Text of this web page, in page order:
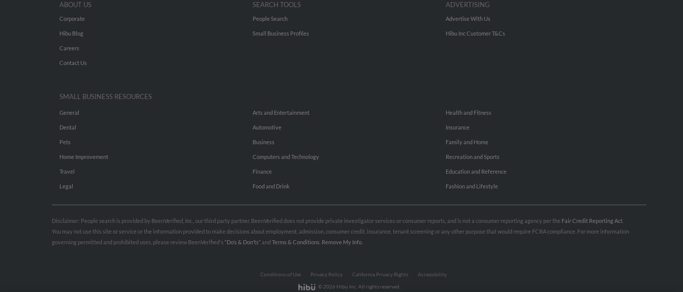
ABOUT US
Corporate
Hibu Blog
Careers
Contact Us
SEARCH TOOLS
People Search
Small Business Profiles
ADVERTISING
Advertise With Us
Hibu Inc Customer T&Cs
SMALL BUSINESS RESOURCES
General
Dental
Pets
Home Improvement
Travel
Legal
Arts and Entertainment
Automotive
Business
Computers and Technology
Finance
Food and Drink
Health and Fitness
Insurance
Family and Home
Recreation and Sports
Education and Reference
Fashion and Lifestyle
Disclaimer: People search is provided by BeenVerified, Inc., our third party partner. BeenVerified does not provide private investigator services or consumer reports, and is not a consumer reporting agency per the Fair Credit Reporting Act
You may not use this site or service or the information provided to make decisions about employment, admission, consumer credit, insurance, tenant screening or any other purpose that would require FCRA compliance. For more information
governing permitted and prohibited uses, please review BeenVerified's “Do’s & Don’ts”and Terms & Conditions Remove My Info.
Conditions of Use Privacy Policy California Privacy Rights
Accessibility
© 2026 Hibu Inc. All rights reserved.